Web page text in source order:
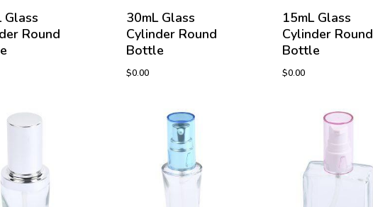
Glass
Round
30mL Glass
Cylinder Round
Bottle
$0.00
15mL Glass
Cylinder Round
Bottle
$0.00